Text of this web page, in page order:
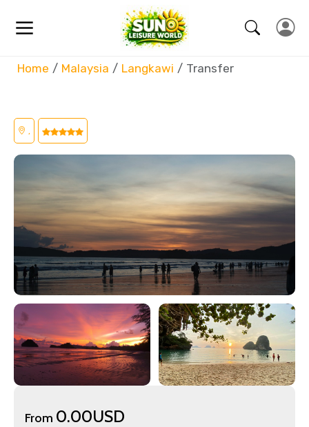
Home Malaysia Langkawi Transfer
,
From 0.00USD